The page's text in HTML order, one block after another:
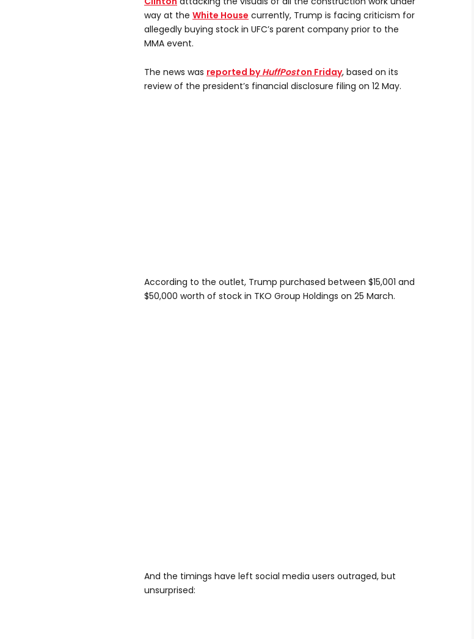
way at the White House currently, Trump is facing criticism for
allegedly buying stock in UFC’s parent company prior to the
MMA event.
The news was reported byHuffPoston Friday, based on its
review of the president’s financial disclosure filing on 12 May.
According to the outlet, Trump purchased between $15,001 and
$50,000 worth of stock in TKO Group Holdings on 25 March.
And the timings have left social media users outraged, but
unsurprised: